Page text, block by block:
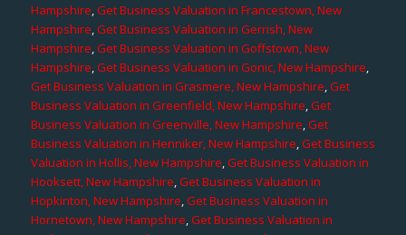
Hampshire,Get Business Valuation in Francestown, New
Hampshire,Get Business Valuation in Gerrish, New
Hampshire,Get Business Valuation in Goffstown, New
Hampshire,Get Business Valuation in Gonic, New Hampshire,
Get Business Valuation in Grasmere, New Hampshire,Get
Business Valuation in Greenfield, New Hampshire,Get
Business Valuation in Greenville, New Hampshire,Get
Business Valuation in Henniker, New Hampshire,Get Business
Valuation in Hollis, New Hampshire,Get Business Valuation in
Hooksett, New Hampshire,Get Business Valuation in
Hopkinton, New Hampshire,Get Business Valuation in
Hornetown, New Hampshire,Get Business Valuation in